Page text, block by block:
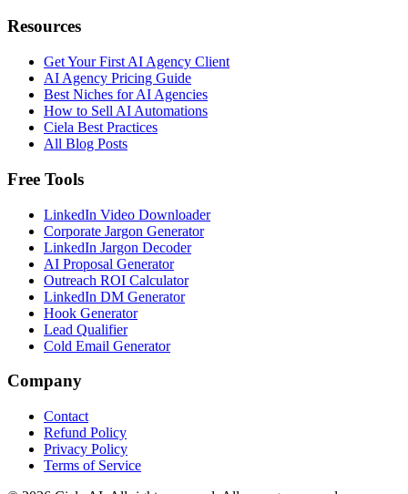
Resources
Get Your First AI Agency Client
AI Agency Pricing Guide
Best Niches for AI Agencies
How to Sell AI Automations
Ciela Best Practices
All Blog Posts
Free Tools
LinkedIn Video Downloader
Corporate Jargon Generator
LinkedIn Jargon Decoder
AI Proposal Generator
Outreach ROI Calculator
LinkedIn DM Generator
Hook Generator
Lead Qualifier
Cold Email Generator
Company
Contact
Refund Policy
Privacy Policy
Terms of Service